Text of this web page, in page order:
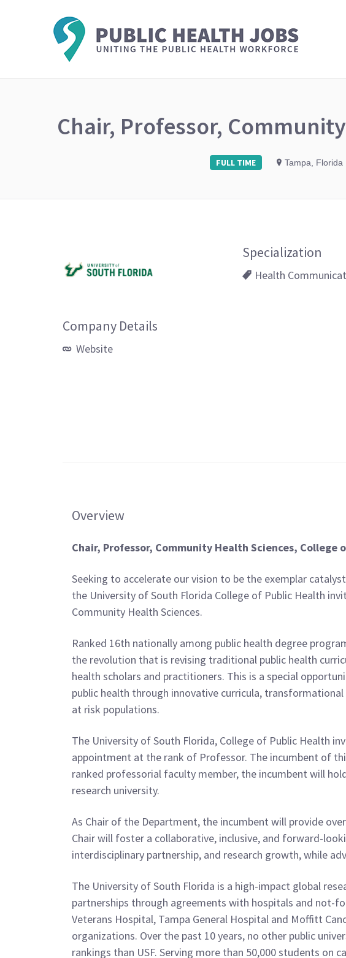
Chair, Professor,
FULL TIME Tampa, Florida
Company Details
Website
Specialization
Health
Overview
Chair, Professor, Community Health Sciences, College
Seeking to accelerate our vision to be the exemplar
the University of South Florida College of Public Health
Community Health Sciences.
Ranked 16th nationally among public health degree
the revolution that is revising traditional public health
health scholars and practitioners. This is a special
public health through innovative curricula,
at risk populations.
The University of South Florida, College of Public Health
appointment at the rank of Professor. The incumbent of
ranked professorial faculty member, the incumbent will
research university.
As Chair of the Department, the incumbent will provide
Chair will foster a collaborative, inclusive, and forward-
interdisciplinary partnership, and research growth, while
The University of South Florida is a high-impact global
partnerships through agreements with hospitals and not-
Veterans Hospital, Tampa General Hospital and Moffitt
organizations. Over the past 10 years, no other public
rankings than USF. Serving more than 50,000 students on